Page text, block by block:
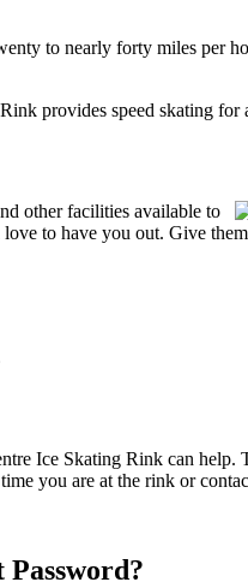
to nearly forty miles per
provides speed skating
other facilities available to
to have you out. Give
Ice Skating Rink can help.
you are at the rink or
Password?